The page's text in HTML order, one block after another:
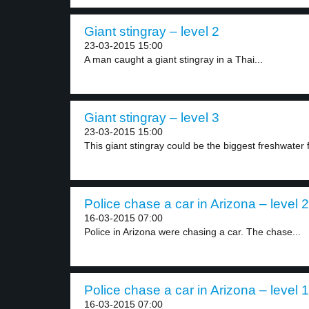
Giant stingray – level 2
23-03-2015 15:00
A man caught a giant stingray in a Thai...
Giant stingray – level 3
23-03-2015 15:00
This giant stingray could be the biggest freshwater
Police chase a car in Arizona – level 2
16-03-2015 07:00
Police in Arizona were chasing a car. The chase...
Police chase a car in Arizona – level 1
16-03-2015 07:00